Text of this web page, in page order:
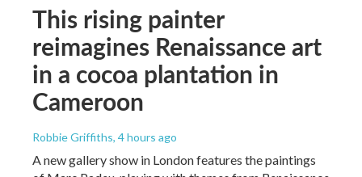
This rising painter
reimagines Renaissance art
in a cocoa plantation in
Cameroon
Robbie Griffiths, 4 hours ago
A new gallery show in London features the paintings